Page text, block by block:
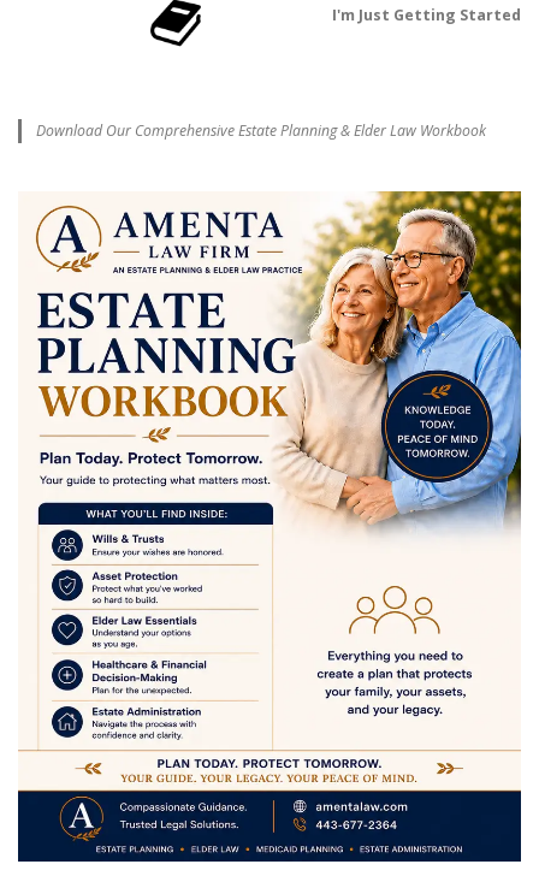
I'm Just Getting Started
Download Our Comprehensive Estate Planning & Elder Law Workbook